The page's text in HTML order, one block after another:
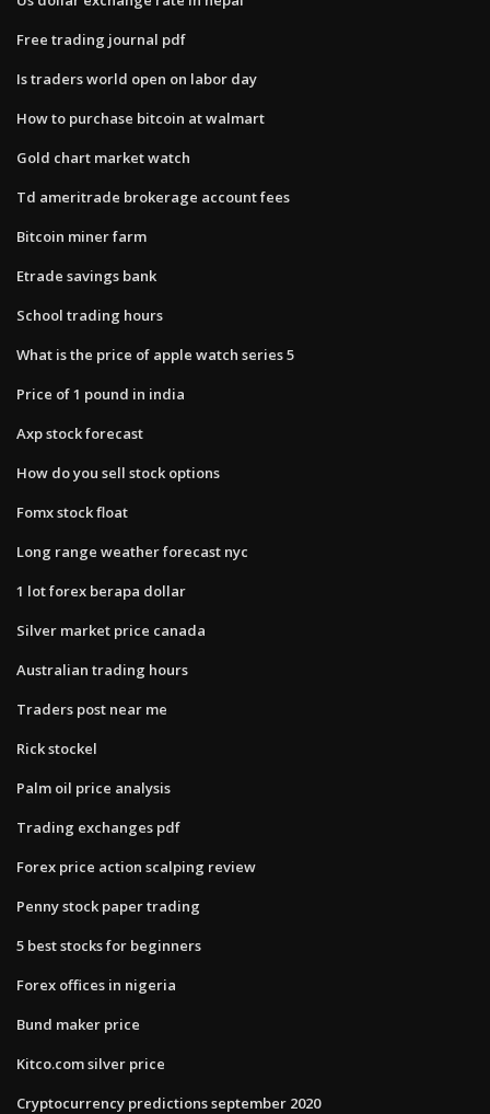
Free trading journal pdf
Is traders world open on labor day
How to purchase bitcoin at walmart
Gold chart market watch
Td ameritrade brokerage account fees
Bitcoin miner farm
Etrade savings bank
School trading hours
What is the price of apple watch series 5
Price of 1 pound in india
Axp stock forecast
How do you sell stock options
Fomx stock float
Long range weather forecast nyc
1 lot forex berapa dollar
Silver market price canada
Australian trading hours
Traders post near me
Rick stockel
Palm oil price analysis
Trading exchanges pdf
Forex price action scalping review
Penny stock paper trading
5 best stocks for beginners
Forex offices in nigeria
Bund maker price
Kitco.com silver price
Cryptocurrency predictions september 2020